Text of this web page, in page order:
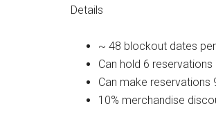
Details
~ 48 blockout dates
Can hold 6
Can make reservations
10% merchandise